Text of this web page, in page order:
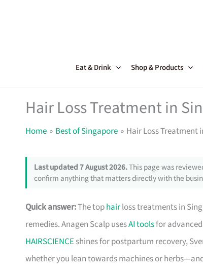
Eat & Drink Shop & Products
Hair Loss Treatment in
Home Best of Singapore Hair Loss Treatment
Last updated 7 August 2026.This page was
confirm anything that matters directly with the
Quick answer:The tophairloss treatments in
remedies. Anagen Scalp usesAI toolsfor
HAIRSCIENCEshines for postpartum recovery,
whether you lean towards machines or